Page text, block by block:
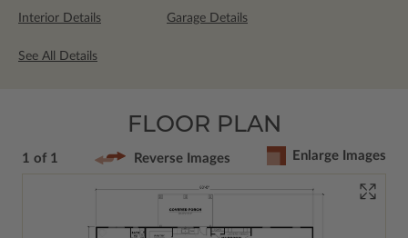
Interior Details Garage Details
See All Details
FLOOR PLAN
1 of 1 Reverse Images Enlarge Images